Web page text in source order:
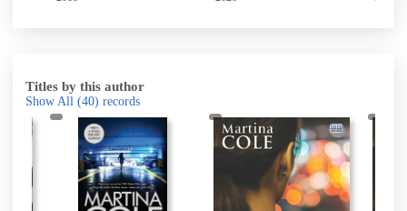
Titles by this author
Show All (40) records